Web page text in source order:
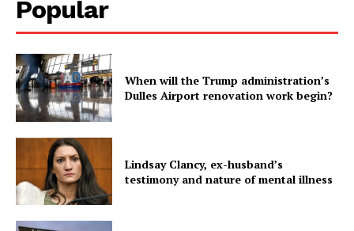
Popular
When will the Trump administration’s
Dulles Airport renovation work begin?
Lindsay Clancy, ex-husband’s
testimony and nature of mental illness